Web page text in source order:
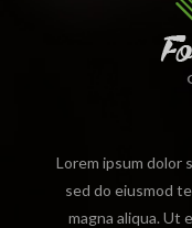
Lorem ipsum dolor
sed do eiusmod
magna aliqua. Ut